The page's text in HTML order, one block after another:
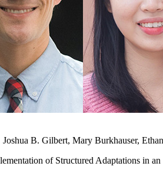
Joshua B. Gilbert, Mary Burkhauser,
of Structured Adaptations in